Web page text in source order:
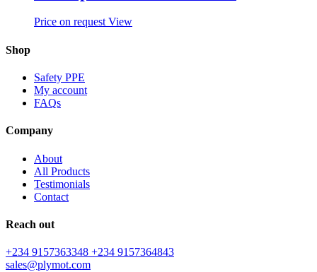
Price on request View
Shop
Safety PPE
My account
FAQs
Company
About
All Products
Testimonials
Contact
Reach out
+234 9157363348 +234 9157364843
sales@plymot.com